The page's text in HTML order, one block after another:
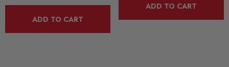
ADD TO CART
ADD TO CART